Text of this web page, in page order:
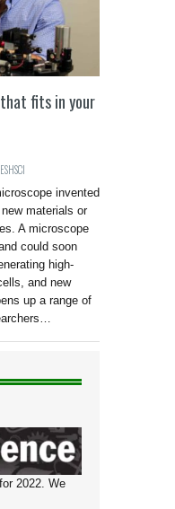
fits in your
invented
materials or
A microscope
could soon
high-
and new
up a range of
2022. We